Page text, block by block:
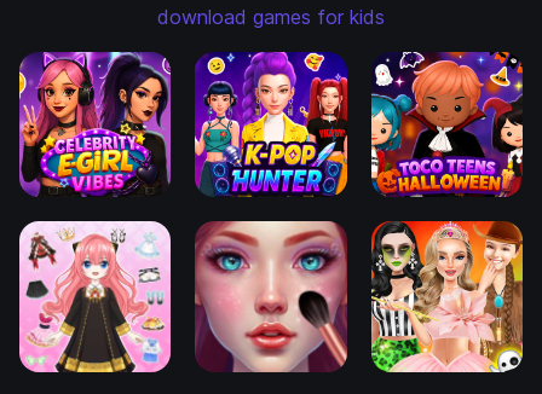
download games for kids